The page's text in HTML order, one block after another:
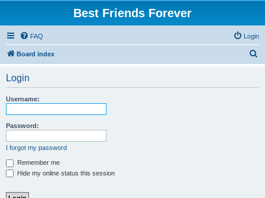
Best Friends Forever
FAQ Login
Board index
Login
Username:
Password:
I forgot my password
Remember me
Hide my online status this session